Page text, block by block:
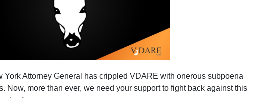
York Attorney General has crippled VDARE with onerous subpoena
Now, more than ever, we need your support to fight back against this